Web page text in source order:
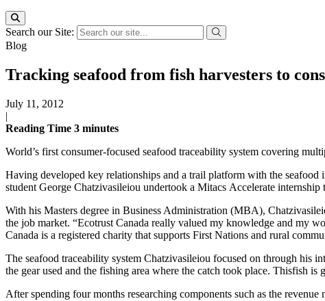
Search our Site:
Blog
Tracking seafood from fish harvesters to
July 11, 2012
|
Reading Time 3 minutes
World’s first consumer-focused seafood traceability system covering
Having developed key relationships and a trail platform with the
student George Chatzivasileiou undertook a Mitacs Accelerate
With his Masters degree in Business Administration (MBA),
the job market. “Ecotrust Canada really valued my knowledge and my
Canada is a registered charity that supports First Nations and rural
The seafood traceability system Chatzivasileiou focused on through his
the gear used and the fishing area where the catch took place. Thisfish
After spending four months researching components such as the